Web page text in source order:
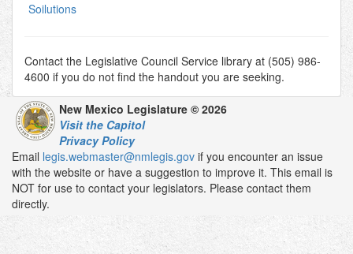
Soilutions
Contact the Legislative Council Service library at (505) 986-
4600 if you do not find the handout you are seeking.
New Mexico Legislature © 2026
Visit the Capitol
Privacy Policy
Email legis.webmaster@nmlegis.gov if you encounter an issue
with the website or have a suggestion to improve it. This email is
NOT for use to contact your legislators. Please contact them
directly.